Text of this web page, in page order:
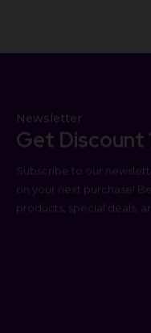
Newsletter
Get Discount
Subscribe to our
on your next purchase!
products, special deals,